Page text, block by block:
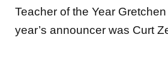
Teacher of the Year
year’s announcer was Curt